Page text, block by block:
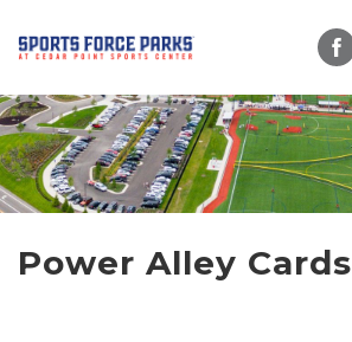
Power Alley Cards